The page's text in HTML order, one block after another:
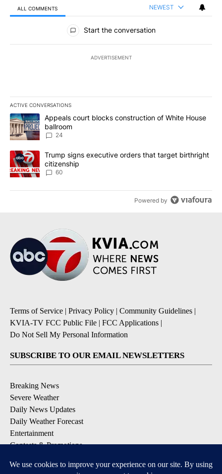
ALL COMMENTS NEWEST
All Comments
Start the conversation
ADVERTISEMENT
ACTIVE CONVERSATIONS
The following is a list of the most commented articles in the last
A trending article titled "Appeals court blocks construction of
Appeals court blocks construction of White House
ballroom
24
A trending article titled "Trump signs executive orders that
Trump signs executive orders that target birthright
citizenship
60
Powered by
Terms of Service | Privacy Policy | Community Guidelines |
KVIA-TV FCC Public File | FCC Applications |
Do Not Sell My Personal Information
SUBSCRIBE TO OUR EMAIL NEWSLETTERS
Breaking News
Severe Weather
Daily News Updates
Daily Weather Forecast
Entertainment
Contests & Promotions
DOWNLOAD OUR APPS